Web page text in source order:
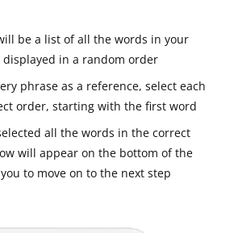
be a list of all the words in your
displayed in a random order
phrase as a reference, select each
order, starting with the first word
all the words in the correct
will appear on the bottom of the
to move on to the next step